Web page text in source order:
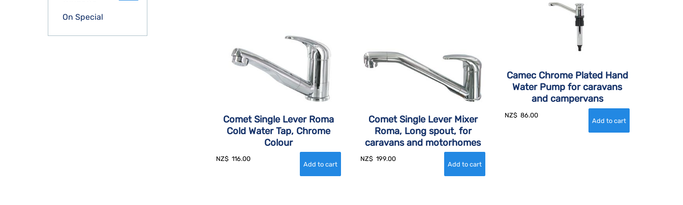
On Special
Comet Single Lever Roma
Cold Water Tap, Chrome
Colour
NZ$ 116.00
Comet Single Lever Mixer
Roma, Long spout, for
caravans and motorhomes
NZ$ 199.00
Camec Chrome Plated Hand
Water Pump for caravans
and campervans
NZ$ 86.00